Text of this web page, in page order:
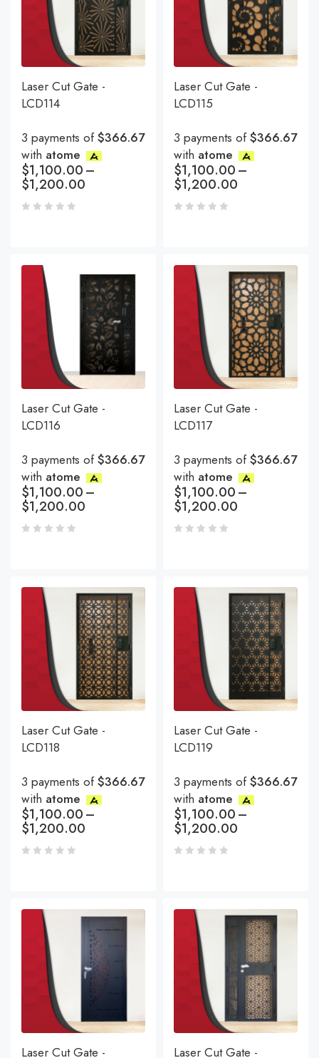
Laser Cut Gate -
LCD114
3 payments of$366.67
with atome
$1,100.00–
$1,200.00
Laser Cut Gate -
LCD115
3 payments of$366.67
with atome
$1,100.00–
$1,200.00
Laser Cut Gate -
LCD116
3 payments of$366.67
with atome
$1,100.00–
$1,200.00
Laser Cut Gate -
LCD117
3 payments of$366.67
with atome
$1,100.00–
$1,200.00
Laser Cut Gate -
LCD118
3 payments of$366.67
with atome
$1,100.00–
$1,200.00
Laser Cut Gate -
LCD119
3 payments of$366.67
with atome
$1,100.00–
$1,200.00
Laser Cut Gate -
Laser Cut Gate -